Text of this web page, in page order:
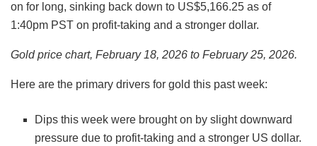
on for long, sinking back down to US$5,166.25 as of
1:40pm PST on profit-taking and a stronger dollar.
Gold price chart, February 18, 2026 to February 25, 2026.
Here are the primary drivers for gold this past week:
Dips this week were brought on by slight downward
pressure due to profit-taking and a stronger US dollar.